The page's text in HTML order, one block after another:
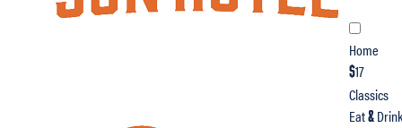
Home
$17
Classics
Eat& Drink